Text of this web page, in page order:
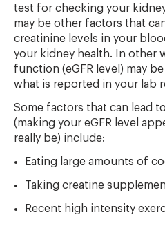
test for checking your
may be other factors that
creatinine levels in your
your kidney health. In other
function (eGFR level) may
what is reported in your lab
Some factors that can lead to
(making your eGFR level
really be) include:
Eating large amounts of
Taking creatine
Recent high intensity